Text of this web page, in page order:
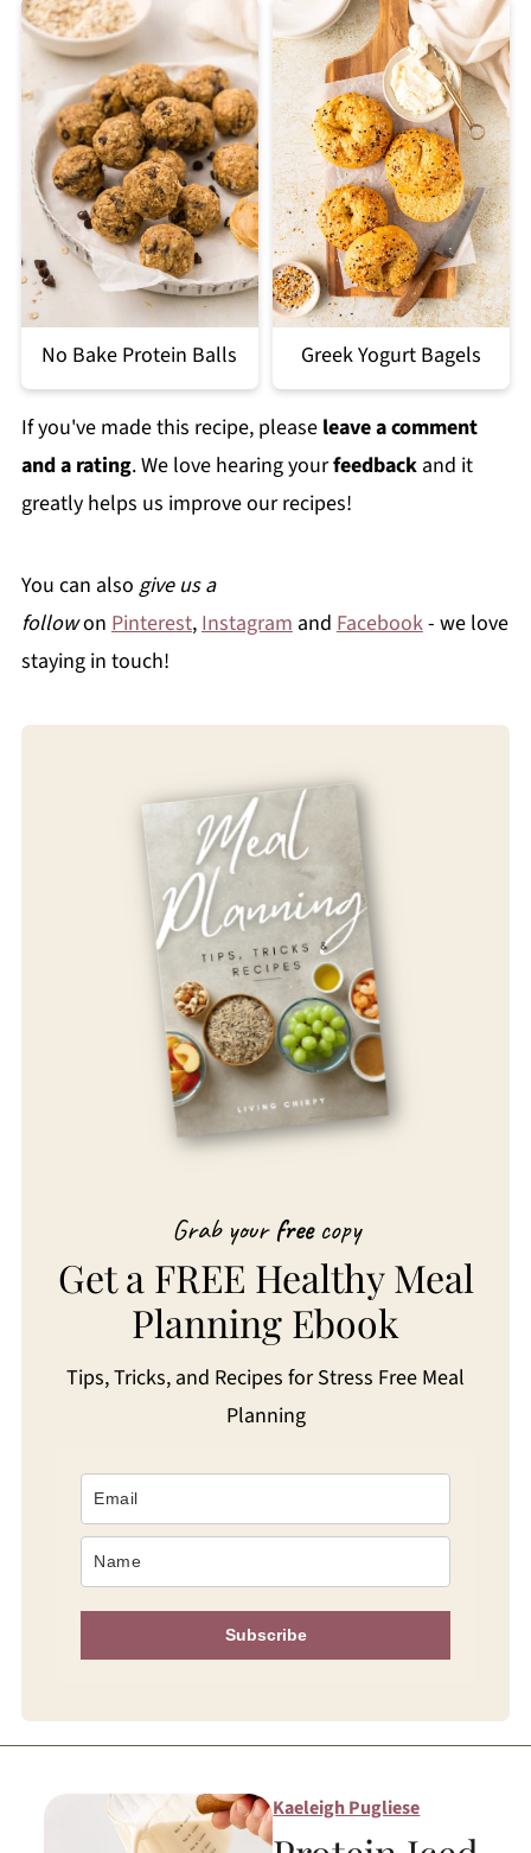
No Bake Protein Balls Greek Yogurt Bagels
If you've made this recipe, please leave a comment
and a rating. We love hearing yourfeedbackand it
greatly helps us improve our recipes!
You can also give us a
followon Pinterest,Instagramand Facebook- we love
staying in touch!
Grab yourfreecopy
Get a FREE Healthy Meal
Planning Ebook
Tips, Tricks, and Recipes for Stress Free Meal
Planning
Subscribe
Kaeleigh Pugliese